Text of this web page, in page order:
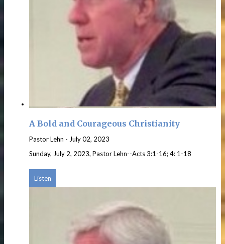
A Bold and Courageous Christianity
Pastor Lehn - July 02, 2023
Sunday, July 2, 2023, Pastor Lehn--Acts 3:1-16; 4: 1-18
Listen